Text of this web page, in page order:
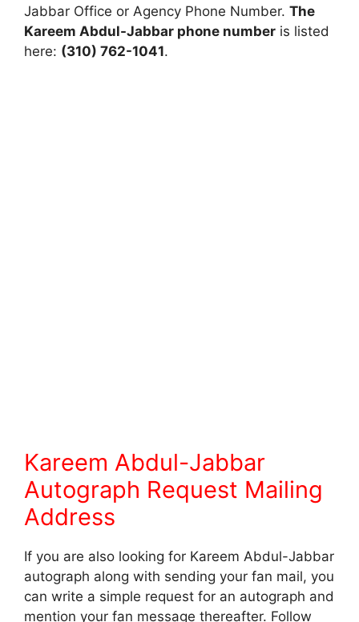
Jabbar Office or Agency Phone Number. The
Kareem Abdul-Jabbar phone number is listed
here: (310) 762-1041.
Kareem Abdul-Jabbar
Autograph Request Mailing
Address
If you are also looking for Kareem Abdul-Jabbar
autograph along with sending your fan mail, you
can write a simple request for an autograph and
mention your fan message thereafter. Follow